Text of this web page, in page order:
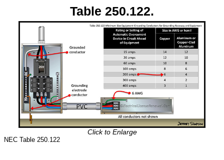
Table 250.122.
Click to Enlarge
NEC Table 250.122